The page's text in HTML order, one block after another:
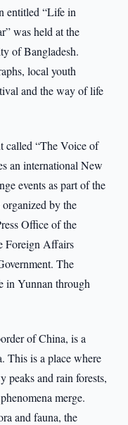
entitled “Life in
was held at the
of Bangladesh.
local youth
and the way of life
called “The Voice of
an international New
events as part of the
by the
Office of the
Foreign Affairs
The
in Yunnan through
of China, is a
This is a place where
peaks and rain forests,
merge.
and fauna, the